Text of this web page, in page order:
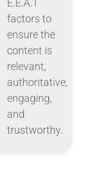
E.E.A.T
factors to
ensure the
content is
relevant,
authoritative,
engaging,
and
trustworthy.